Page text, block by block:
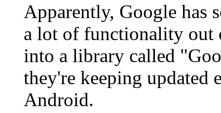
Apparently, Google has
a lot of functionality out
into a library called
they're keeping updated
Android.